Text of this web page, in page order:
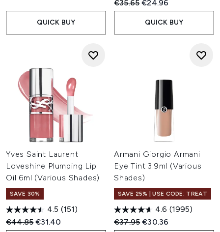
QUICK BUY
Recommended Retail Price:
€35.65Current price:
€24.96
QUICK BUY
Yves Saint Laurent
Loveshine Plumping Lip
Oil 6ml (Various Shades)
SAVE 30%
4.5 (151)
Recommended Retail Price:
€44.85Current price:
€31.40
Armani Giorgio Armani
Eye Tint 3.9ml (Various
Shades)
SAVE 25% | USE CODE: TREAT
4.6 (1995)
Recommended Retail Price:
€37.95Current price:
€30.36